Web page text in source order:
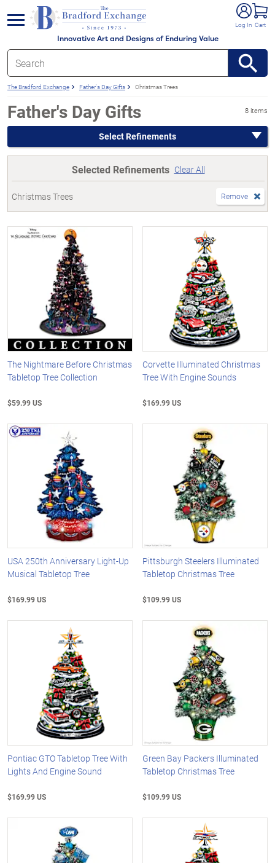
Innovative Art and Designs of Enduring Value
Log In Cart
menu
The Bradford Exchange Father's Day Gifts Christmas Trees
Father's Day Gifts 8 items
Select Refinements
Selected Refinements Clear All
Christmas Trees Remove
The Nightmare Before Christmas
Tabletop Tree Collection
$59.99 US
Corvette Illuminated Christmas
Tree With Engine Sounds
$169.99 US
USA 250th Anniversary Light-Up
Musical Tabletop Tree
$169.99 US
Pittsburgh Steelers Illuminated
Tabletop Christmas Tree
$109.99 US
Pontiac GTO Tabletop Tree With
Lights And Engine Sound
$169.99 US
Green Bay Packers Illuminated
Tabletop Christmas Tree
$109.99 US